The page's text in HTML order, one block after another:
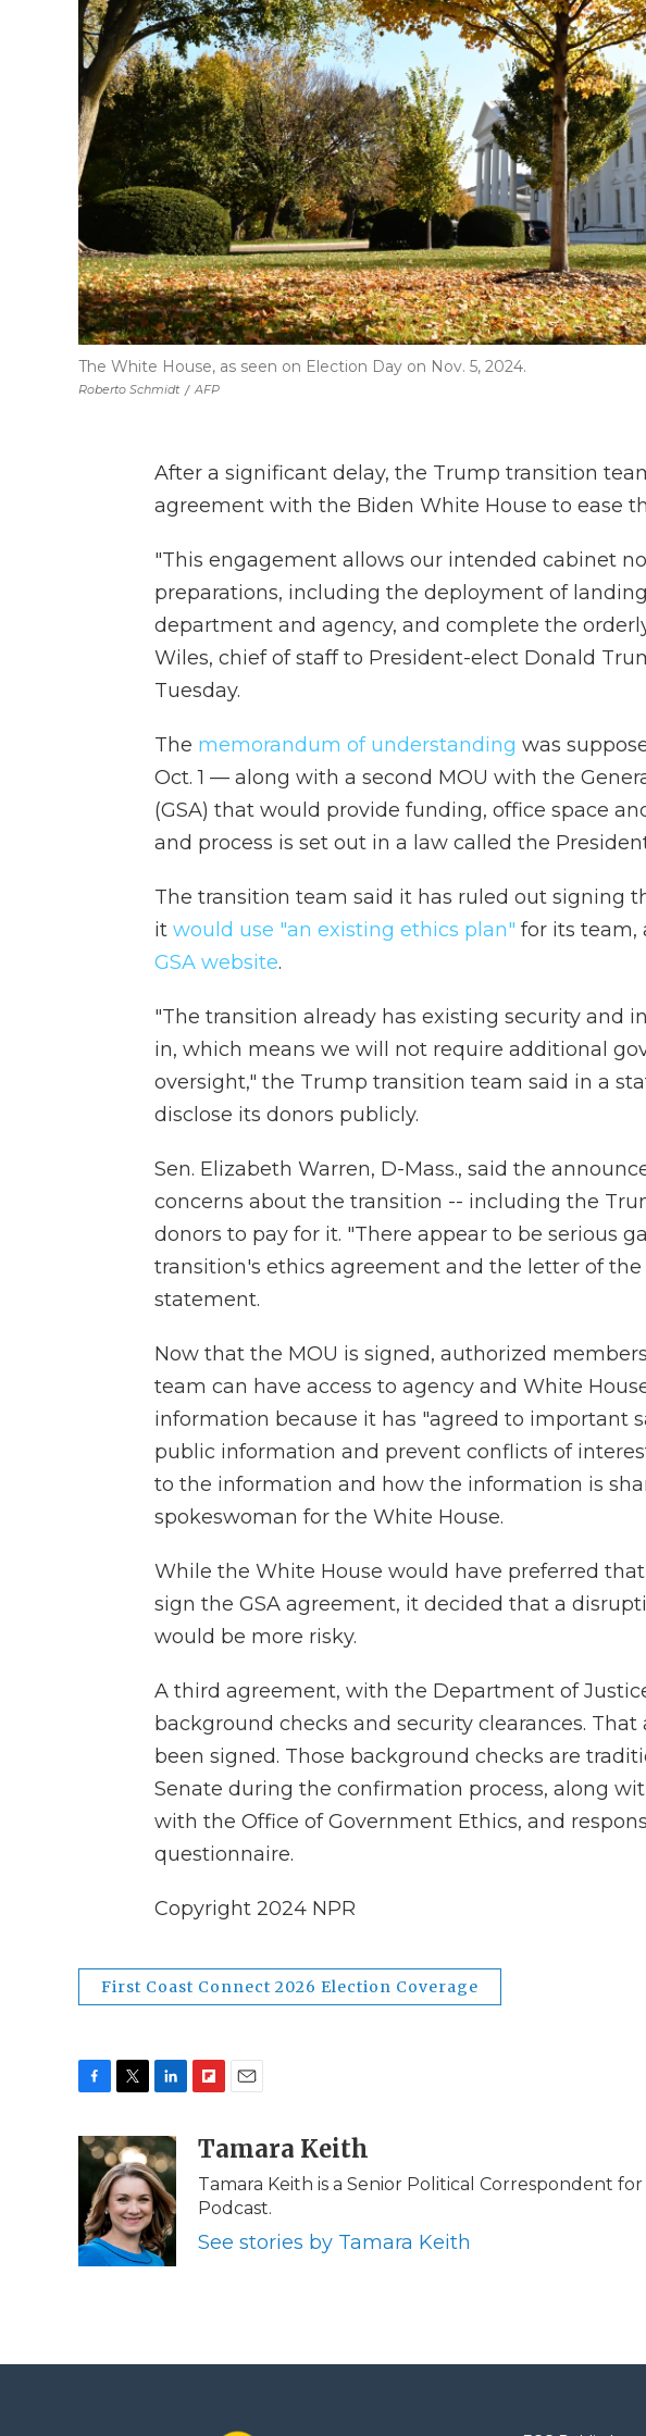
Roberto Schmidt / AFP
The White House, as seen on Election Day on Nov. 5, 2024.
After a significant delay, the Trump transition
agreement with the Biden White House to ease
"This engagement allows our intended cabinet
preparations, including the deployment of
department and agency, and complete the
Wiles, chief of staff to President-elect Donald
Tuesday.
The memorandum of understanding was
Oct. 1 — along with a second MOU with the
(GSA) that would provide funding, office space
and process is set out in a law called the
The transition team said it has ruled out signing
it would use "an existing ethics plan" for its team,
GSA website.
"The transition already has existing security and
in, which means we will not require additional
oversight," the Trump transition team said in a
disclose its donors publicly.
Sen. Elizabeth Warren, D-Mass., said the
concerns about the transition -- including the
donors to pay for it. "There appear to be serious
transition's ethics agreement and the letter of the
statement.
Now that the MOU is signed, authorized
team can have access to agency and White
information because it has "agreed to important
public information and prevent conflicts of
to the information and how the information is
spokeswoman for the White House.
While the White House would have preferred
sign the GSA agreement, it decided that a
would be more risky.
A third agreement, with the Department of
background checks and security clearances.
been signed. Those background checks are
Senate during the confirmation process, along
with the Office of Government Ethics, and
questionnaire.
Copyright 2024 NPR
First Coast Connect 2026 Election Coverage
c
o
o
k
i
t
t
e
r
n
k
e
d
I
n
b
o
a
r
a
l
Tamara Keith
Tamara Keith is a Senior Political Correspondent
Podcast.
See stories by Tamara Keith